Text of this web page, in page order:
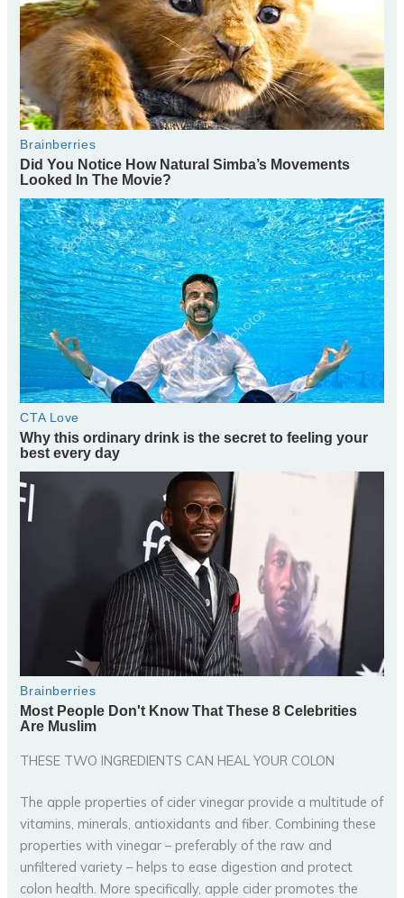
THESE TWO INGREDIENTS CAN HEAL YOUR COLON
The apple properties of cider vinegar provide a multitude of
vitamins, minerals, antioxidants and fiber. Combining these
properties with vinegar – preferably of the raw and
unfiltered variety – helps to ease digestion and protect
colon health. More specifically, apple cider promotes the